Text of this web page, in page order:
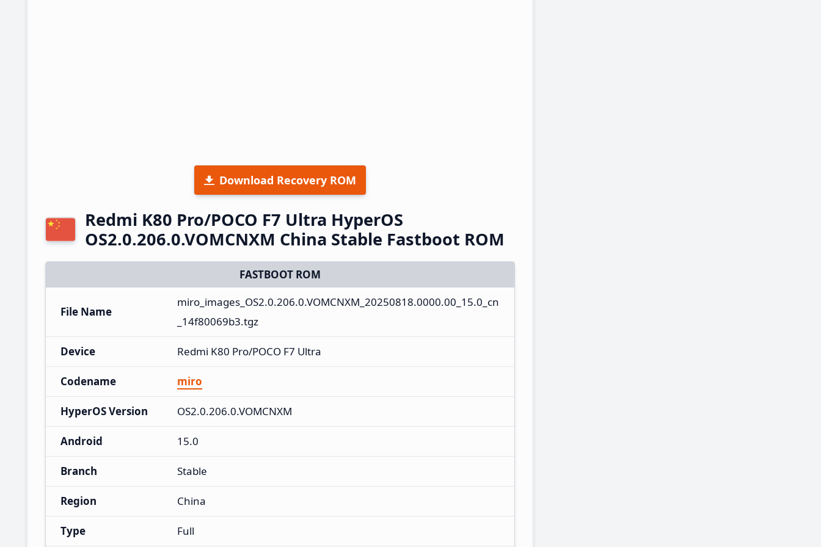
Download Recovery ROM
Redmi K80 Pro/POCO F7 Ultra HyperOS
OS2.0.206.0.VOMCNXM China Stable Fastboot ROM
FASTBOOT ROM
File Name
miro_images_OS2.0.206.0.VOMCNXM_20250818.0000.00_15.0_cn
_14f80069b3.tgz
Device Redmi K80 Pro/POCO F7 Ultra
Codename miro
HyperOS Version OS2.0.206.0.VOMCNXM
Android 15.0
Branch Stable
Region China
Type Full